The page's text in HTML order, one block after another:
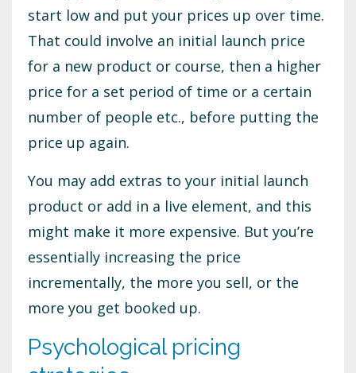
start low and put your prices up over time.
That could involve an initial launch price
for a new product or course, then a higher
price for a set period of time or a certain
number of people etc., before putting the
price up again.
You may add extras to your initial launch
product or add in a live element, and this
might make it more expensive. But you’re
essentially increasing the price
incrementally, the more you sell, or the
more you get booked up.
Psychological pricing